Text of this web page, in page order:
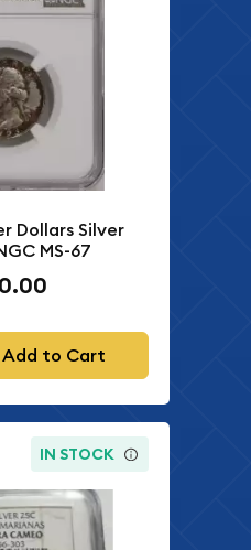
Dollars Silver
MS-67
Add to Cart
IN STOCK